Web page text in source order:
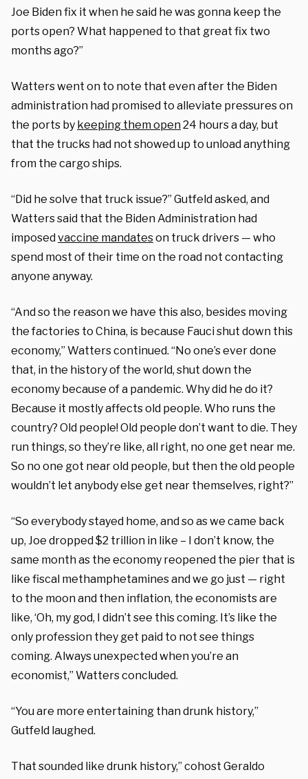
Joe Biden fix it when he said he was gonna keep the
ports open? What happened to that great fix two
months ago?”
Watters went on to note that even after the Biden
administration had promised to alleviate pressures on
the ports by keeping them open24 hours a day, but
that the trucks had not showed up to unload anything
from the cargo ships.
“Did he solve that truck issue?” Gutfeld asked, and
Watters said that the Biden Administration had
imposedvaccine mandateson truck drivers — who
spend most of their time on the road not contacting
anyone anyway.
“And so the reason we have this also, besides moving
the factories to China, is because Fauci shut down this
economy,” Watters continued. “No one’s ever done
that, in the history of the world, shut down the
economy because of a pandemic. Why did he do it?
Because it mostly affects old people. Who runs the
country? Old people! Old people don’t want to die. They
run things, so they’re like, all right, no one get near me.
So no one got near old people, but then the old people
wouldn’t let anybody else get near themselves, right?”
“So everybody stayed home, and so as we came back
up, Joe dropped $2 trillion in like – I don’t know, the
same month as the economy reopened the pier that is
like fiscal methamphetamines and we go just — right
to the moon and then inflation, the economists are
like, ‘Oh, my god, I didn’t see this coming. It’s like the
only profession they get paid to not see things
coming. Always unexpected when you’re an
economist,” Watters concluded.
“You are more entertaining than drunk history,”
Gutfeld laughed.
That sounded like drunk history,” cohost Geraldo